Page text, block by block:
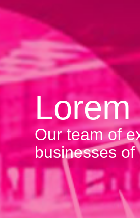
Our team of
businesses of